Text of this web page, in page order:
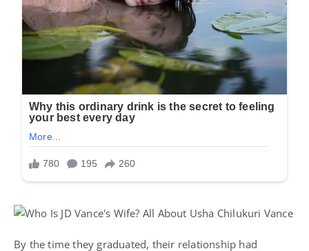
By the time they graduated, their relationship had